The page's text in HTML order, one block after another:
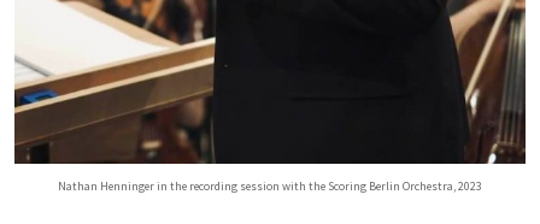
Nathan Henninger in the recording session with the Scoring Berlin Orchestra, 2023